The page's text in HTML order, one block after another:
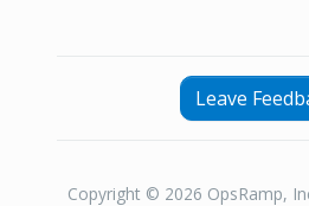
Leave
Copyright © 2026 OpsRamp,